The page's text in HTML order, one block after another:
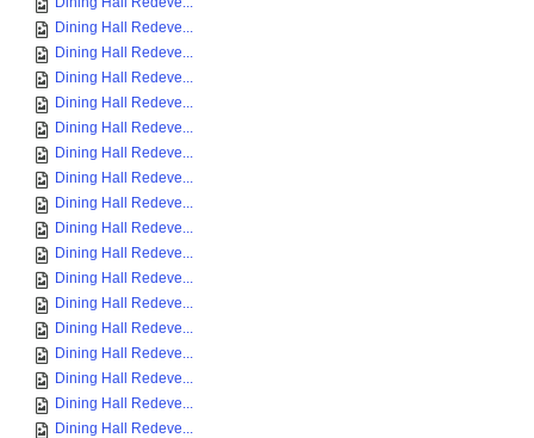
Dining Hall Redeve...
Dining Hall Redeve...
Dining Hall Redeve...
Dining Hall Redeve...
Dining Hall Redeve...
Dining Hall Redeve...
Dining Hall Redeve...
Dining Hall Redeve...
Dining Hall Redeve...
Dining Hall Redeve...
Dining Hall Redeve...
Dining Hall Redeve...
Dining Hall Redeve...
Dining Hall Redeve...
Dining Hall Redeve...
Dining Hall Redeve...
Dining Hall Redeve...